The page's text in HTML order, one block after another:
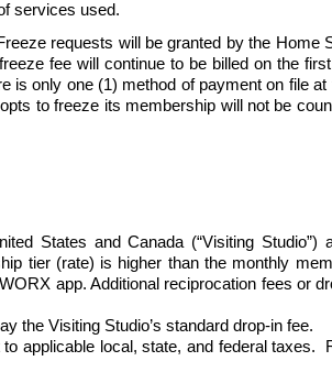
services used.
requests will be granted by the Home
fee will continue to be billed on the
only one (1) method of payment on file
to freeze its membership will not be
States and Canada (“Visiting Studio”)
tier (rate) is higher than the monthly
app. Additional reciprocation fees or
the Visiting Studio’s standard drop-in fee.
applicable local, state, and federal taxes.